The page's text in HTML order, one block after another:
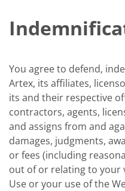
You agree to defend,
Artex, its affiliates,
its and their respective
contractors, agents,
and assigns from and
damages, judgments,
or fees (including
out of or relating to your
Use or your use of the